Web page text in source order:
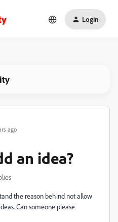
Login
ago
an idea?
the reason behind not allow
Can someone please